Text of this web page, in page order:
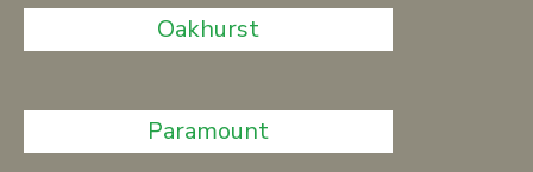
Oakhurst
Paramount